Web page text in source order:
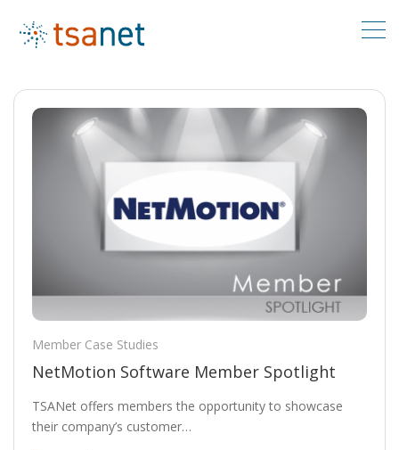
Member Case Studies
NetMotion Software Member Spotlight
TSANet offers members the opportunity to showcase
their company’s customer…